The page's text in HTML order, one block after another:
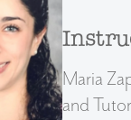
Maria
and